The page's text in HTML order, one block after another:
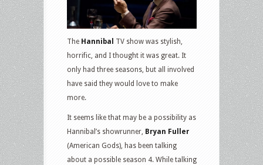
The Hannibal TV show was stylish,
horrific, and I thought it was great. It
only had three seasons, but all involved
have said they would love to make
more.
It seems like that may be a possibility as
Hannibal’s showrunner, Bryan Fuller
(American Gods), has been talking
about a possible season 4. While talking